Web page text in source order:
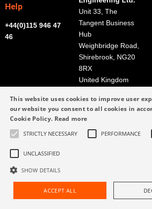
Help
+44(0)115 946 47
46
Unit 33, The
Tangent Business
Hub
Weighbridge Road,
Shirebrook, NG20
8RX
United Kingdom
info@martin-
eng.co.uk
+44(0)115 946 47
Request Assistance
This website uses cookies to improve user
our website you consent to all cookies in
Cookie Policy. Read more
STRICTLY NECESSARY PERFORMANCE
UNCLASSIFIED
SHOW DETAILS
ACCEPT ALL